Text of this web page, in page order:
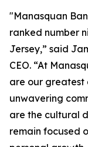
"Manasquan
ranked number
Jersey,” said
CEO. “At
are our greatest
unwavering
are the cultural
remain focused